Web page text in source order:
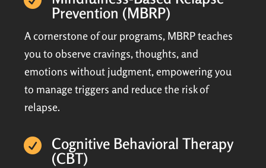
Prevention (MBRP)
A cornerstone of our programs, MBRP teaches
you to observe cravings, thoughts, and
emotions without judgment, empowering you
to manage triggers and reduce the risk of
relapse.
 Cognitive Behavioral Therapy
(CBT)